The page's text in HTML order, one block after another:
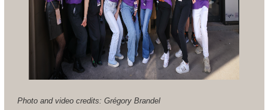
Photo and video credits: Grégory Brandel